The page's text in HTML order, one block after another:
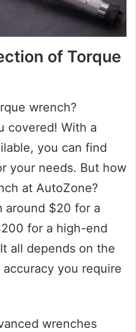
of Torque
wrench?
covered! With a
you can find
your needs. But how
at AutoZone?
around $20 for a
for a high-end
all depends on the
you require
wrenches